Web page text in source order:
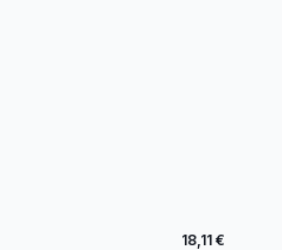
18,11 €